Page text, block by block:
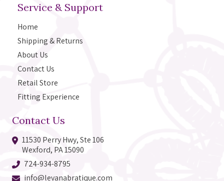
Service & Support
Home
Shipping & Returns
About Us
Contact Us
Retail Store
Fitting Experience
Contact Us
11530 Perry Hwy, Ste 106
Wexford, PA 15090
724-934-8795
info@levanabratique.com